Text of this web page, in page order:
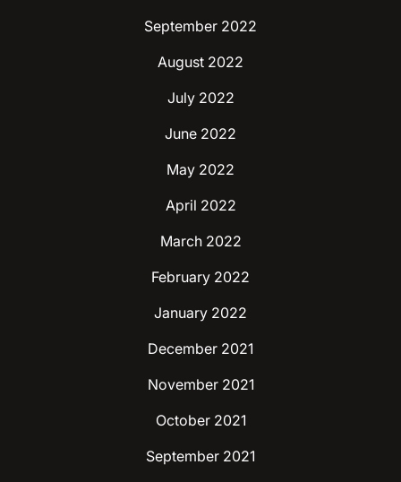
September 2022
August 2022
July 2022
June 2022
May 2022
April 2022
March 2022
February 2022
January 2022
December 2021
November 2021
October 2021
September 2021